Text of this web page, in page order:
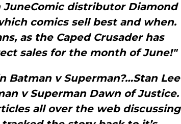
JuneComic distributor Diamond
comics sell best and when.
as the Caped Crusader has
sales for the month of June!"
Batman v Superman?…Stan Lee
v Superman Dawn of Justice.
all over the web discussing